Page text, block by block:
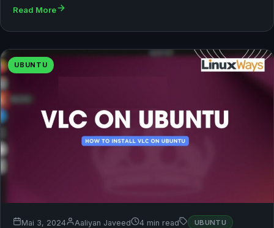
Read More
UBUNTU
Mai 3, 2024 Aaliyan Javeed 4 min read UBUNTU